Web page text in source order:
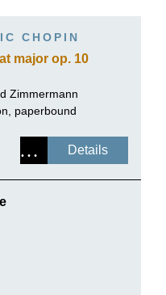
CHOPIN
major op. 10
Zimmermann
paperbound
Details